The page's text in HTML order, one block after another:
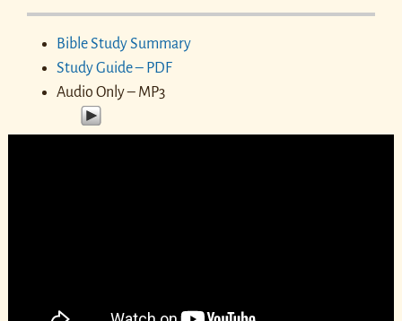
Bible Study Summary
Study Guide – PDF
Audio Only – MP3